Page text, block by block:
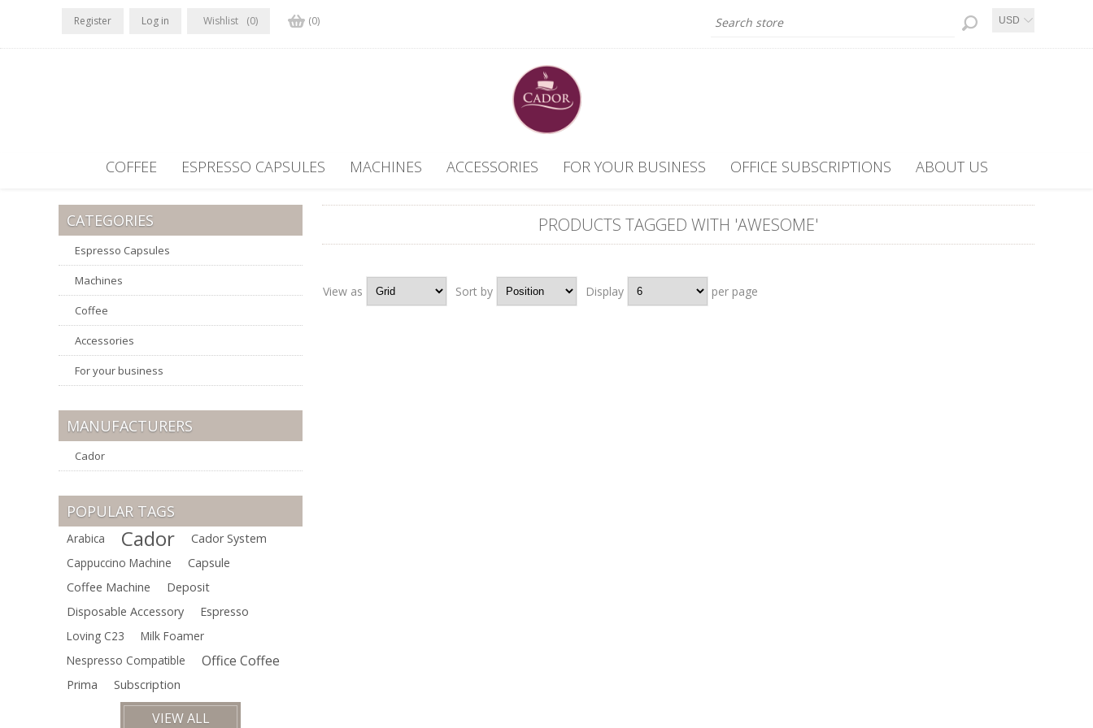
USD
Register Log in Wishlist (0) (0)
COFFEE ESPRESSO CAPSULES MACHINES ACCESSORIES FOR YOUR BUSINESS OFFICE SUBSCRIPTIONS ABOUT US
PRODUCTS TAGGED WITH 'AWESOME'
View as Grid Sort by Position Display 6 per page
CATEGORIES
Espresso Capsules
Machines
Coffee
Accessories
For your business
MANUFACTURERS
Cador
POPULAR TAGS
Arabica Cador
Cador System
Cappuccino Machine
Capsule
Coffee Machine
Deposit
Disposable Accessory
Espresso
Loving C23
Milk Foamer
Nespresso Compatible
Office Coffee
Prima Subscription
VIEW ALL